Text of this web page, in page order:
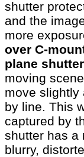
shutter
and the
more
over C-
plane
moving
move slightly
by line. This
captured by
shutter has a
blurry,